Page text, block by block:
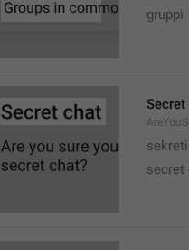
gruppi
Secret